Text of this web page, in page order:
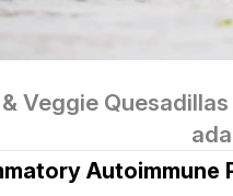
Veggie
Autoimmune